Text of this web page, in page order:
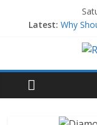
Latest: Why
Why